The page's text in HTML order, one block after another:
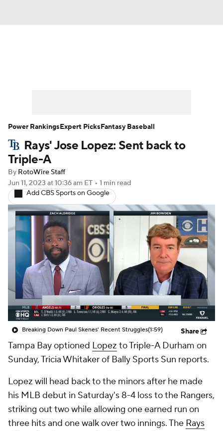
Player Search Stats Injury Report
Rays' Jose Lopez: Sent back to
Triple-A
By RotoWire Staff
Jun 11, 2023 at 10:36 am ET • 1 min read
Add CBS Sports on Google
Breaking Down Paul Skenes' Recent Struggles(1:59) Share
Tampa Bay optioned Lopez to Triple-A Durham on
Sunday, Tricia Whitaker of Bally Sports Sun reports.
Lopez will head back to the minors after he made
his MLB debut in Saturday's 8-4 loss to the Rangers,
striking out two while allowing one earned run on
three hits and one walk over two innings. The Rays
Power RankingsExpert PicksFantasy Baseball